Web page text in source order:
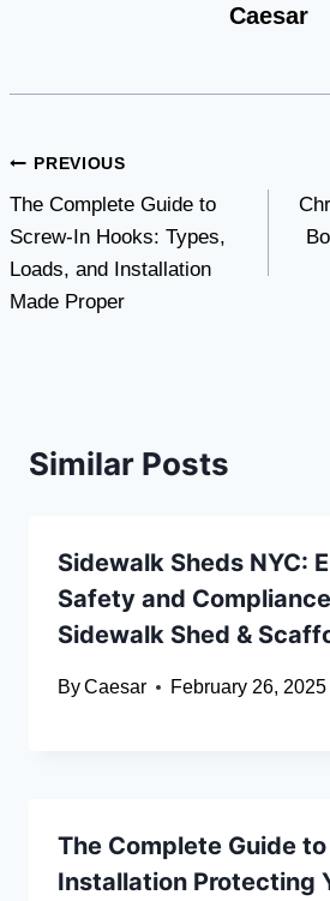
Caesar
Post
navigation
PREVIOUS
The Complete Guide to
Screw-In Hooks: Types,
Loads, and Installation
Made Proper
Similar Posts
Sidewalk Sheds NYC:
Safety and
Sidewalk Shed &
ByCaesar February 26, 2025
The Complete Guide
Installation Protecting